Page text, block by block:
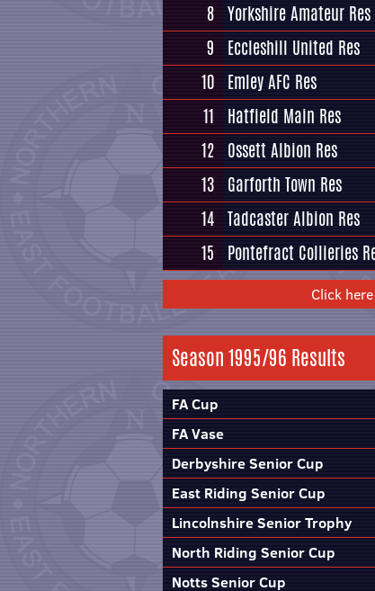
8 Yorkshire Amateur Res
9
Eccleshill United Res
10 Emley AFC Res
11
Hatfield Main Res
12 Ossett Albion Res
13 Garforth Town Res
14 Tadcaster Albion Res
15
Pontefract Collieries
Click
Season 1995/96 Results
FA Cup
FA Vase
Derbyshire Senior Cup
East Riding Senior Cup
Lincolnshire Senior Trophy
North Riding Senior Cup
Notts Senior Cup